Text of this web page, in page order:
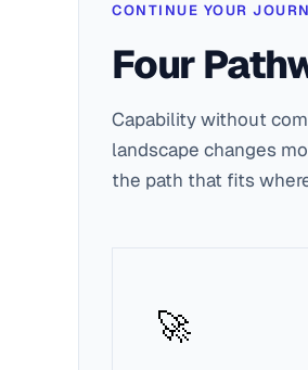
CONTINUE YOUR
Four
Capability without
landscape changes
the path that fits
🚀